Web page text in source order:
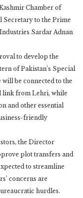
Chamber of
Secretary to the Prime
Sardar Adnan
to develop the
of Pakistan’s Special
be connected to the
link from Lehri, while
and other essential
friendly
the Director
plot transfers and
to streamline
concerns are
hurdles.